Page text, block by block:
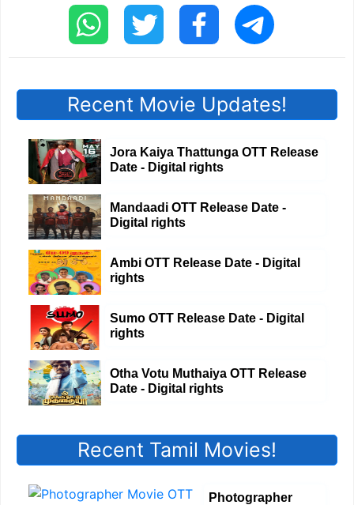
Recent Movie Updates!
Jora Kaiya Thattunga OTT Release
Date - Digital rights
Mandaadi OTT Release Date -
Digital rights
Ambi OTT Release Date - Digital
rights
Sumo OTT Release Date - Digital
rights
Otha Votu Muthaiya OTT Release
Date - Digital rights
Recent Tamil Movies!
Photographer